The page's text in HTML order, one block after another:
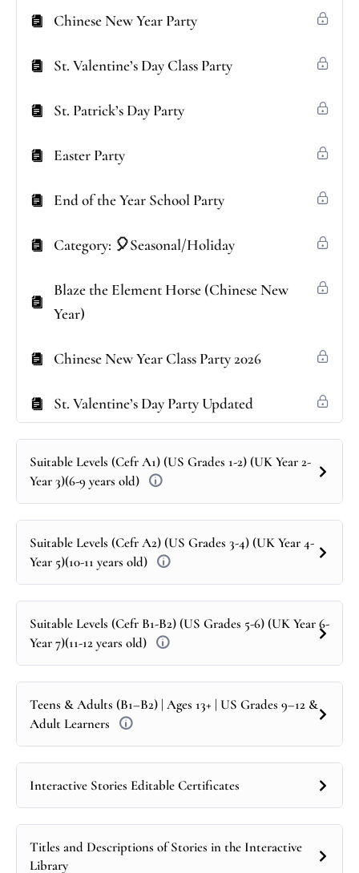
Chinese New Year Party
St. Valentine’s Day Class Party
St. Patrick’s Day Party
Easter Party
End of the Year School Party
Category: 🎈Seasonal/Holiday
Blaze the Element Horse (Chinese New
Year)
Chinese New Year Class Party 2026
St. Valentine’s Day Party Updated
Suitable Levels (Cefr A1) (US Grades 1-2) (UK Year 2-
Year 3)(6-9 years old)
Suitable Levels (Cefr A2) (US Grades 3-4) (UK Year 4-
Year 5)(10-11 years old)
Suitable Levels (Cefr B1-B2) (US Grades 5-6) (UK Year 6-
Year 7)(11-12 years old)
Teens & Adults (B1–B2) | Ages 13+ | US Grades 9–12 &
Adult Learners
Interactive Stories Editable Certificates
Titles and Descriptions of Stories in the Interactive
Library